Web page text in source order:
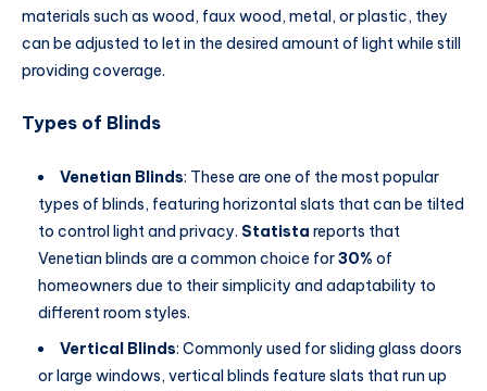
materials such as wood, faux wood, metal, or plastic, they
can be adjusted to let in the desired amount of light while still
providing coverage.
Types of Blinds
Venetian Blinds: These are one of the most popular
types of blinds, featuring horizontal slats that can be tilted
to control light and privacy. Statista reports that
Venetian blinds are a common choice for30% of
homeowners due to their simplicity and adaptability to
different room styles.
Vertical Blinds: Commonly used for sliding glass doors
or large windows, vertical blinds feature slats that run up